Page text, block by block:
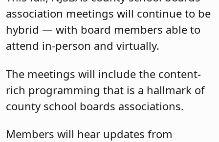
association meetings will continue to be
hybrid — with board members able to
attend in-person and virtually.
The meetings will include the content-
rich programming that is a hallmark of
county school boards associations.
Members will hear updates from